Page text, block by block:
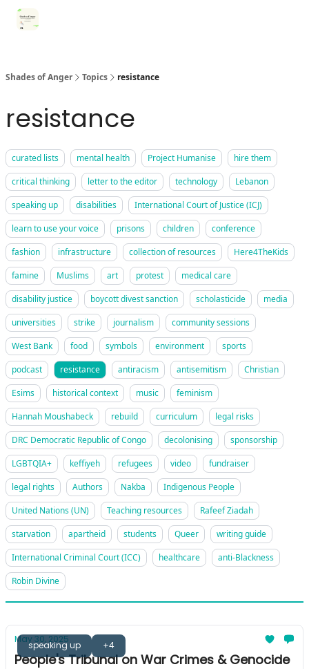
Shades of Anger Topics resistance
resistance
curated lists mental health Project Humanise
hire them
critical thinking
letter to the editor technology
Lebanon
speaking up
disabilities
International Court of Justice (ICJ)
learn to use your voice
prisons children
conference
fashion
infrastructure collection of resources
Here4TheKids
famine
Muslims art protest
medical care
disability justice
boycott divest sanction scholasticide
media
universities
strike journalism
community sessions
West Bank
food symbols environment
sports
podcast
resistance antiracism antisemitism
Christian
Esims
historical context music
feminism
Hannah Moushabeck
rebuild curriculum
legal risks
DRC Democratic Republic of Congo
decolonising
sponsorship
LGBTQIA+
keffiyeh refugees video
fundraiser
legal rights
Authors Nakba
Indigenous People
United Nations (UN)
Teaching resources
Rafeef Ziadah
starvation
apartheid students Queer
writing guide
International Criminal Court (ICC)
healthcare
anti-Blackness
Robin Divine
speaking up +4
May 30, 2025
People's Tribunal on War Crimes & Genocide